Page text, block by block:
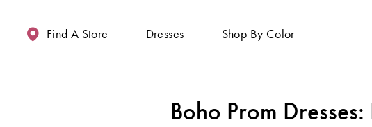
Navigation
Accessibility
autoplay
Find A Store Dresses Shop By Color
Boho Prom